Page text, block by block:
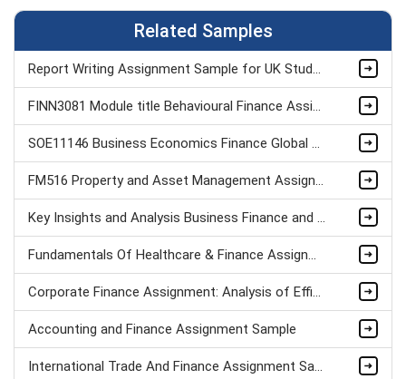
Related Samples
Report Writing Assignment Sample for UK Students
FINN3081 Module title Behavioural Finance Assignment Sample
SOE11146 Business Economics Finance Global Environment Assignment Sample
FM516 Property and Asset Management Assignment
Key Insights and Analysis Business Finance and Economics Assignment Sample
Fundamentals Of Healthcare & Finance Assignment
Corporate Finance Assignment: Analysis of Efficient Market Hypothesis Assignment Sample
Accounting and Finance Assignment Sample
International Trade And Finance Assignment Sample